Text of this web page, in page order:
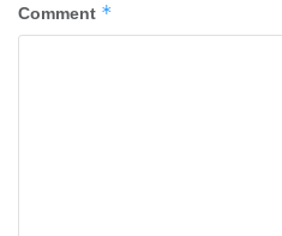
Comment *